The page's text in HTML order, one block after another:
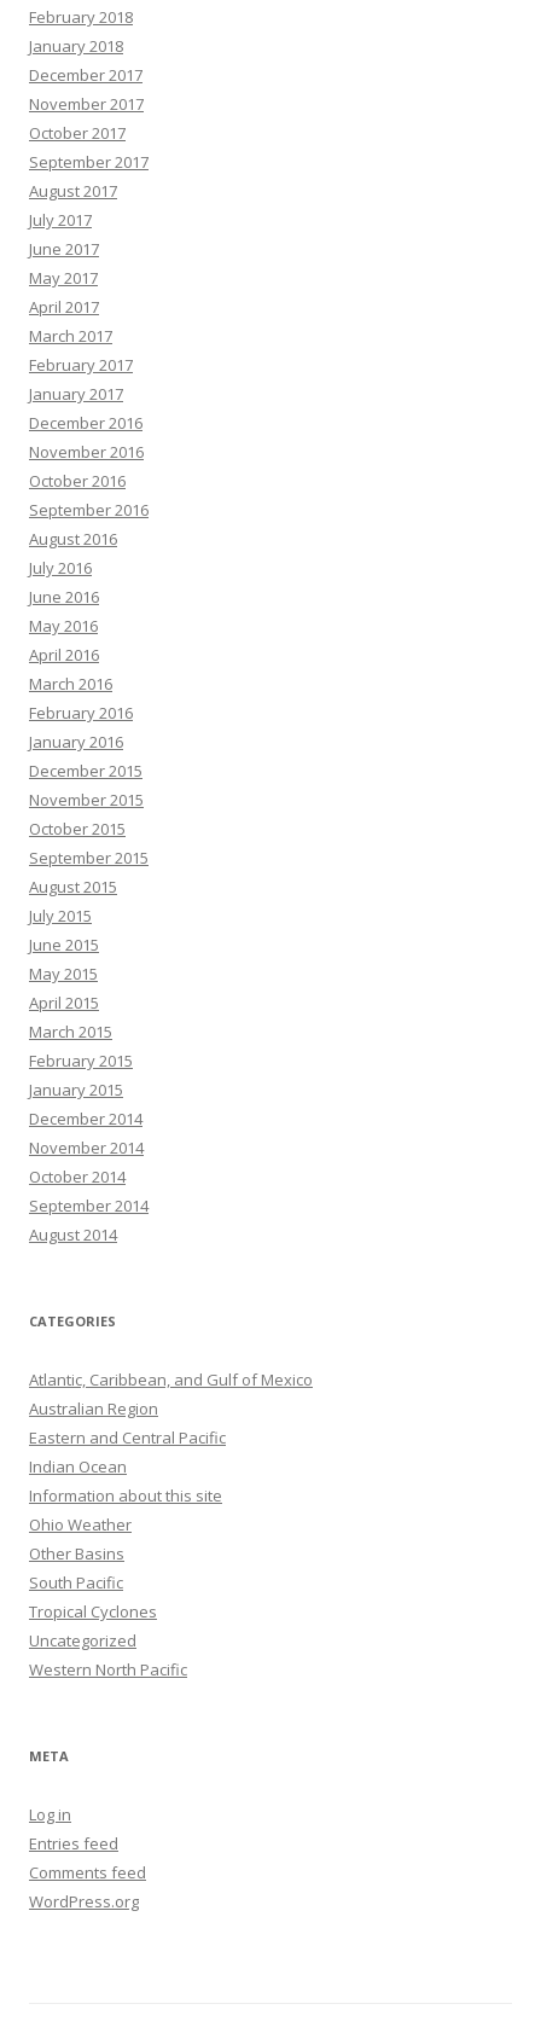
February 2018
January 2018
December 2017
November 2017
October 2017
September 2017
August 2017
July 2017
June 2017
May 2017
April 2017
March 2017
February 2017
January 2017
December 2016
November 2016
October 2016
September 2016
August 2016
July 2016
June 2016
May 2016
April 2016
March 2016
February 2016
January 2016
December 2015
November 2015
October 2015
September 2015
August 2015
July 2015
June 2015
May 2015
April 2015
March 2015
February 2015
January 2015
December 2014
November 2014
October 2014
September 2014
August 2014
CATEGORIES
Atlantic, Caribbean, and Gulf of Mexico
Australian Region
Eastern and Central Pacific
Indian Ocean
Information about this site
Ohio Weather
Other Basins
South Pacific
Tropical Cyclones
Uncategorized
Western North Pacific
META
Log in
Entries feed
Comments feed
WordPress.org